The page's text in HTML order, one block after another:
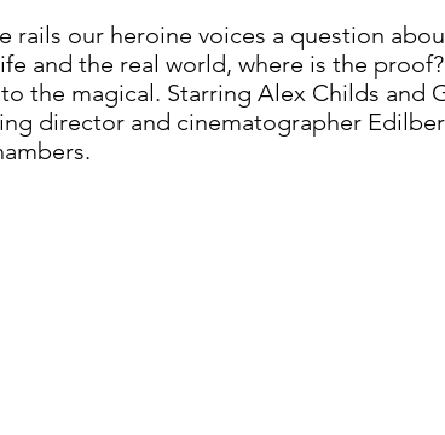
rails our heroine voices a question
and the real world, where is the
the magical. Starring Alex Childs and
director and cinematographer